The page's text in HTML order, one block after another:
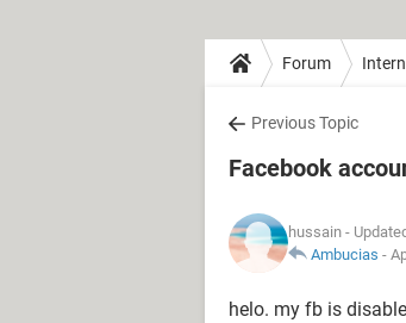
Forum
Previous Topic
Facebook
hussain -
Ambucias -
helo. my fb is